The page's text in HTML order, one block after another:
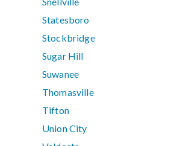
Statesboro
Stockbridge
Sugar Hill
Suwanee
Thomasville
Tifton
Union City